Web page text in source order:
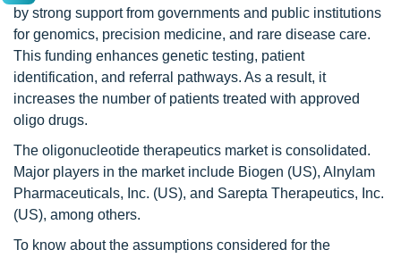
by strong support from governments and public institutions
for genomics, precision medicine, and rare disease care.
This funding enhances genetic testing, patient
identification, and referral pathways. As a result, it
increases the number of patients treated with approved
oligo drugs.
The oligonucleotide therapeutics market is consolidated.
Major players in the market include Biogen (US), Alnylam
Pharmaceuticals, Inc. (US), and Sarepta Therapeutics, Inc.
(US), among others.
To know about the assumptions considered for the